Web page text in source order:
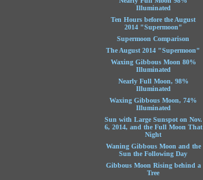
Illuminated
Ten Hours before the August
2014 "Supermoon"
Supermoon Comparison
The August 2014 "Supermoon"
Waxing Gibbous Moon 80%
Illuminated
Nearly Full Moon, 98%
Illuminated
Waxing Gibbous Moon, 74%
Illuminated
Sun with Large Sunspot on Nov.
6, 2014, and the Full Moon That
Night
Waning Gibbous Moon and the
Sun the Following Day
Gibbous Moon Rising behind a
Tree